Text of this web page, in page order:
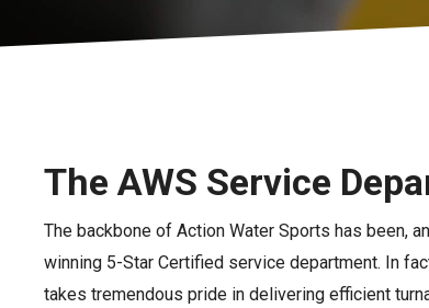
Shop All
The AWS Service
The backbone of Action Water Sports has been,
winning 5-Star Certified service department. In
takes tremendous pride in delivering efficient